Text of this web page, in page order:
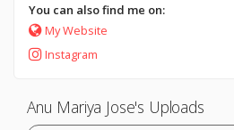
You can also find me on:
My Website
Instagram
Anu Mariya Jose's Uploads